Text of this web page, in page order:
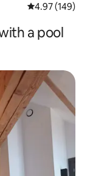
4.97 out of 5
4.97 (149)
a pool